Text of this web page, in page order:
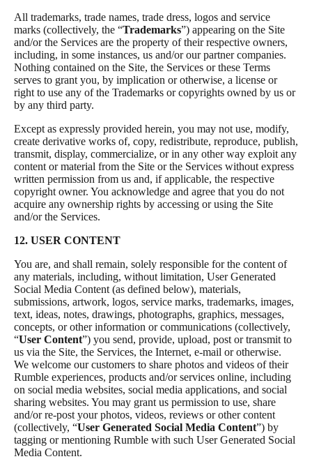
All trademarks, trade names, trade dress, logos and service
marks (collectively, the “Trademarks”) appearing on the Site
and/or the Services are the property of their respective owners,
including, in some instances, us and/or our partner companies.
Nothing contained on the Site, the Services or these Terms
serves to grant you, by implication or otherwise, a license or
right to use any of the Trademarks or copyrights owned by us or
by any third party.
Except as expressly provided herein, you may not use, modify,
create derivative works of, copy, redistribute, reproduce, publish,
transmit, display, commercialize, or in any other way exploit any
content or material from the Site or the Services without express
written permission from us and, if applicable, the respective
copyright owner. You acknowledge and agree that you do not
acquire any ownership rights by accessing or using the Site
and/or the Services.
12. USER CONTENT
You are, and shall remain, solely responsible for the content of
any materials, including, without limitation, User Generated
Social Media Content (as defined below), materials,
submissions, artwork, logos, service marks, trademarks, images,
text, ideas, notes, drawings, photographs, graphics, messages,
concepts, or other information or communications (collectively,
“User Content”) you send, provide, upload, post or transmit to
us via the Site, the Services, the Internet, e-mail or otherwise.
We welcome our customers to share photos and videos of their
Rumble experiences, products and/or services online, including
on social media websites, social media applications, and social
sharing websites. You may grant us permission to use, share
and/or re-post your photos, videos, reviews or other content
(collectively, “User Generated Social Media Content”) by
tagging or mentioning Rumble with such User Generated Social
Media Content.